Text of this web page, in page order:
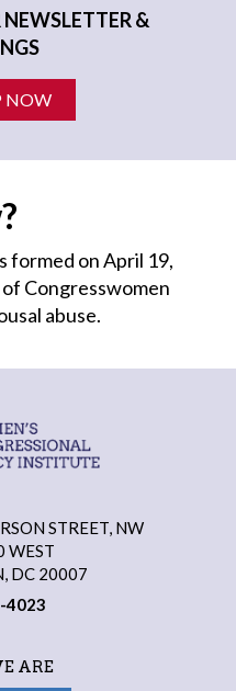
&
NOW
formed on April 19,
Congresswomen
abuse.
STREET, NW
WEST
DC 20007
4023
ARE